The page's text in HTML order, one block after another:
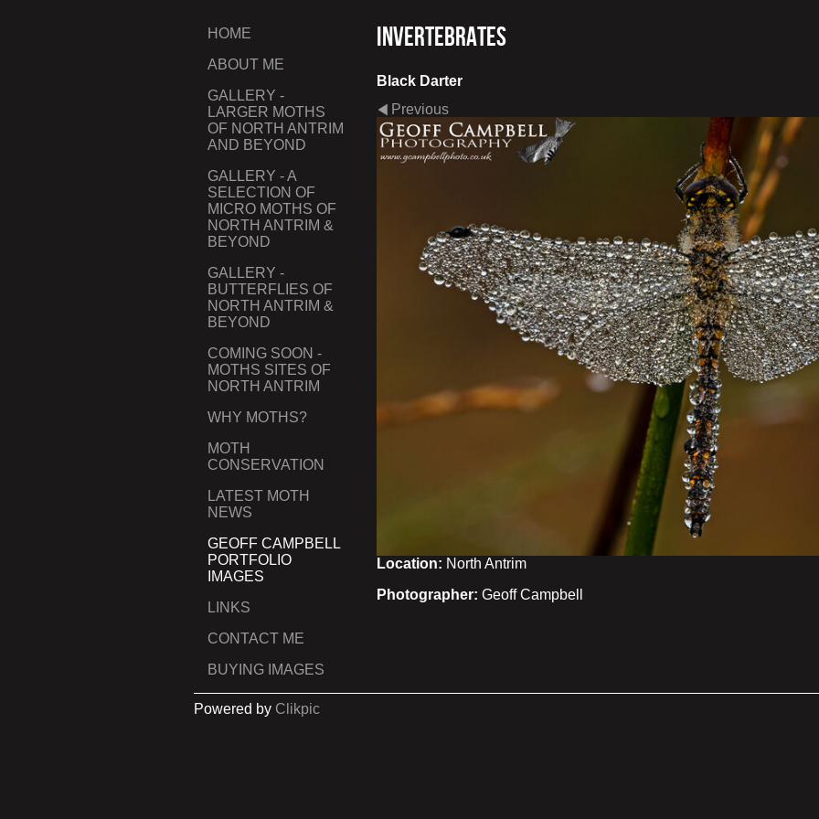
HOME
ABOUT ME
GALLERY -
LARGER MOTHS
OF NORTH ANTRIM
AND BEYOND
GALLERY - A
SELECTION OF
MICRO MOTHS OF
NORTH ANTRIM &
BEYOND
GALLERY -
BUTTERFLIES OF
NORTH ANTRIM &
BEYOND
COMING SOON -
MOTHS SITES OF
NORTH ANTRIM
WHY MOTHS?
MOTH
CONSERVATION
LATEST MOTH
NEWS
GEOFF CAMPBELL
PORTFOLIO
IMAGES
LINKS
CONTACT ME
BUYING IMAGES
Invertebrates
Black Darter
Previous
Location: North Antrim
Photographer: Geoff Campbell
Powered by Clikpic